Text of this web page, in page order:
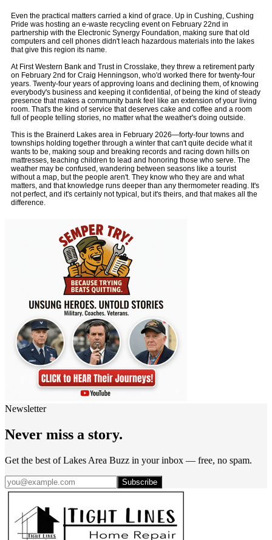
Even the practical matters carried a kind of grace. Up in Cushing, Cushing
Pride was hosting an e-waste recycling event on February 22nd in
partnership with the Electronic Synergy Foundation, making sure that old
computers and cell phones didn't leach hazardous materials into the lakes
that give this region its name.
At First Western Bank and Trust in Crosslake, they threw a retirement party
on February 2nd for Craig Henningson, who'd worked there for twenty-four
years. Twenty-four years of approving loans and declining them, of knowing
everybody's business and keeping it confidential, of being the kind of steady
presence that makes a community bank feel like an extension of your living
room. That's the kind of service that deserves cake and coffee and a room
full of people telling stories, no matter what the weather's doing outside.
This is the Brainerd Lakes area in February 2026—forty-four towns and
townships holding together through a winter that can't quite decide what it
wants to be, making soup and breaking records and racing down hills on
mattresses, teaching children to lead and honoring those who serve. The
weather may be confused, wandering between seasons like a tourist
without a map, but the people aren't. They know who they are and what
matters, and that knowledge runs deeper than any thermometer reading. It's
not perfect, and it's certainly not typical, but it's theirs, and that makes all the
difference.
Newsletter
Never miss a story.
Get the best of Lakes Area Buzz in your inbox — free, no spam.
Subscribe